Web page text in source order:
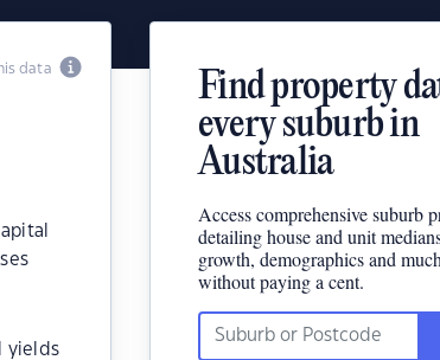
data
yields
Find property
every suburb in
Australia
Access comprehensive suburb
detailing house and unit
growth, demographics and
without paying a cent.